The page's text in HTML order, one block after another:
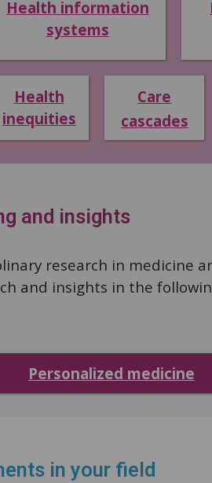
Health information
systems
Health
inequities
Care
cascades
and insights
research in medicine
and insights in the
Personalized medicine
in your field